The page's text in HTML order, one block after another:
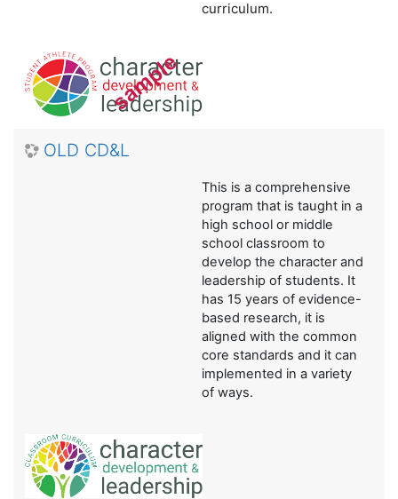
curriculum.
OLD CD&L
This is a comprehensive
program that is taught in a
high school or middle
school classroom to
develop the character and
leadership of students. It
has 15 years of evidence-
based research, it is
aligned with the common
core standards and it can
implemented in a variety
of ways.